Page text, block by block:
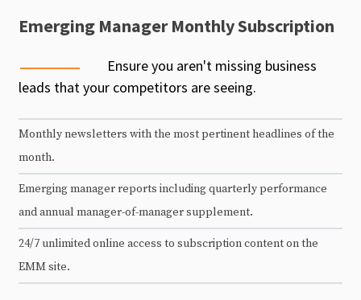
Emerging Manager Monthly Subscription
Ensure you aren't missing business
leads that your competitors are seeing.
Monthly newsletters with the most pertinent headlines of the
month.
Emerging manager reports including quarterly performance
and annual manager-of-manager supplement.
24/7 unlimited online access to subscription content on the
EMM site.